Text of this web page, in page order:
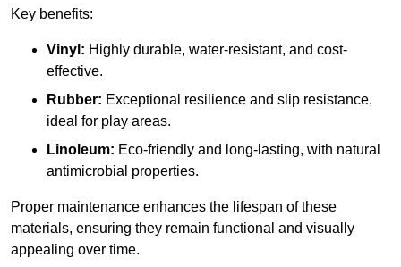
Key benefits:
Vinyl: Highly durable, water-resistant, and cost-
effective.
Rubber: Exceptional resilience and slip resistance,
ideal for play areas.
Linoleum: Eco-friendly and long-lasting, with natural
antimicrobial properties.
Proper maintenance enhances the lifespan of these
materials, ensuring they remain functional and visually
appealing over time.